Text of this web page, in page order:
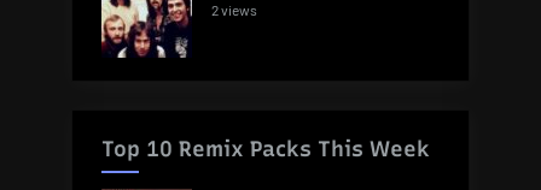
2 views
Top 10 Remix Packs This Week